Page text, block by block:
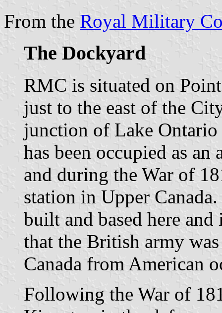
From the Royal Military
The Dockyard
RMC is situated on
just to the east of the
junction of Lake
has been occupied as
and during the War of
station in Upper
built and based here and
that the British army
Canada from American
Following the War of